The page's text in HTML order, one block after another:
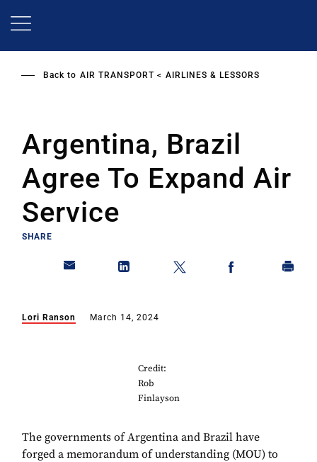
Back to AIR TRANSPORT AIRLINES & LESSORS
Argentina, Brazil
Agree To Expand Air
Service
SHARE
Lori Ranson March 14, 2024
Credit:
Rob
Finlayson
The governments of Argentina and Brazil have
forged a memorandum of understanding (MOU) to